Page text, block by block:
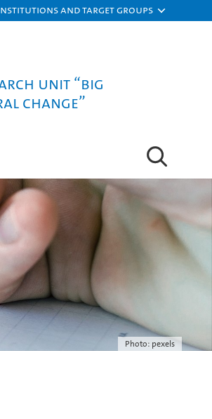
and target groups
Unit “Big
Change”
Photo: pexels